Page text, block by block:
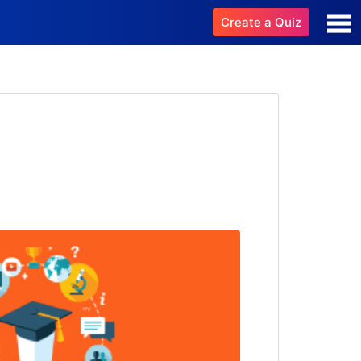
Create a Quiz